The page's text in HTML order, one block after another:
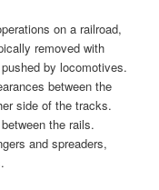
on a railroad,
removed with
by locomotives.
between the
side of the tracks.
the rails.
and spreaders,